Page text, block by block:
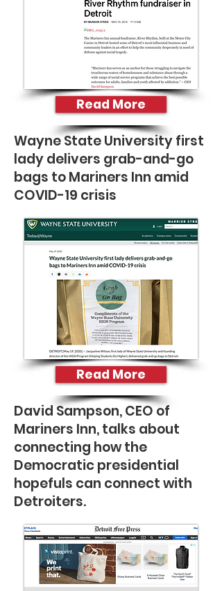
Read More
Wayne State University first
lady delivers grab-and-go
bags to Mariners Inn amid
COVID-19 crisis
Read More
David Sampson, CEO of
Mariners Inn, talks about
connecting how the
Democratic presidential
hopefuls can connect with
Detroiters.